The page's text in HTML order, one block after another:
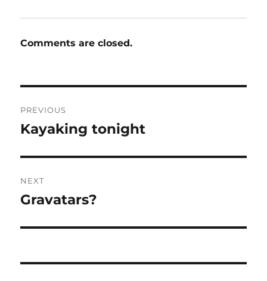
Comments are closed.
navigation
PREVIOUS
Previous
Kayaking tonight
NEXT
Next
Gravatars?